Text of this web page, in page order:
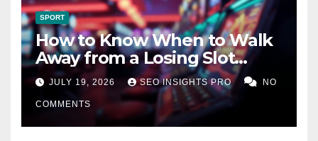
SPORT
How to Know When to Walk
Away from a Losing Slot
Machine
JULY 19, 2026 SEO INSIGHTS PRO NO
COMMENTS